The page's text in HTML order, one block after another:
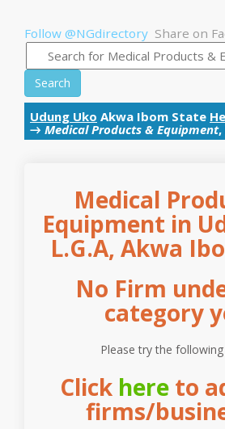
Follow @NGdirectory Share on
Search
Udung Uko Akwa Ibom State
→ Medical Products & Equipment,
Medical
Equipment in
L.G.A, Akwa
No Firm
category
Please try the following
Click hereto
firms/